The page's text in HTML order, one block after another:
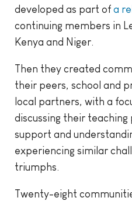
developed as part of a
continuing members in
Kenya and Niger.
Then they created
their peers, school and
local partners, with a
discussing their
support and
experiencing similar
triumphs.
Twenty-eight